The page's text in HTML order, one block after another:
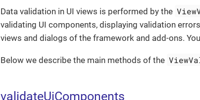
Data validation in UI views is performed by the
validating UI components, displaying validation
views and dialogs of the framework and add-ons.
Below we describe the main methods of the
validateUiComponents